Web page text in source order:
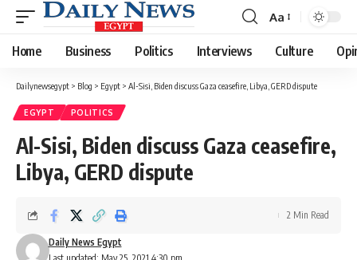
Font
Resizer
Aa
Home Business Politics Interviews Culture
Dailynewsegypt > Blog > Egypt > Al-Sisi, Biden discuss Gaza ceasefire, Libya, GERD dispute
EGYPT POLITICS
Al-Sisi, Biden discuss Gaza ceasefire,
Libya, GERD dispute
Daily News Egypt
2 Min Read